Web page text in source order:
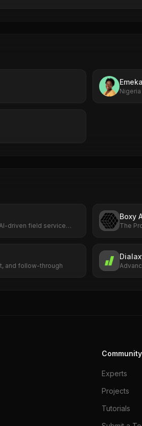
Nigeria
driven field service
applications for
it adaptable to
Boxy
The
and follow-through
Community
Experts
Projects
Tutorials